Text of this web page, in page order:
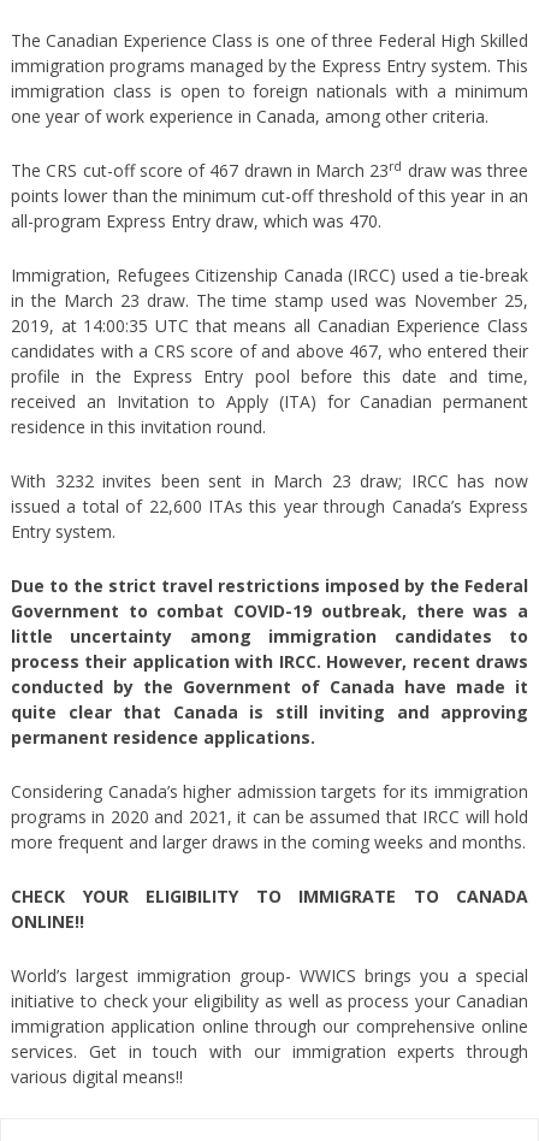
The Canadian Experience Class is one of three Federal High Skilled
immigration programs managed by the Express Entry system. This
immigration class is open to foreign nationals with a minimum
one year of work experience in Canada, among other criteria.
The CRS cut-off score of 467 drawn in March 23rd draw was three
points lower than the minimum cut-off threshold of this year in an
all-program Express Entry draw, which was 470.
Immigration, Refugees Citizenship Canada (IRCC) used a tie-break
in the March 23 draw. The time stamp used was November 25,
2019, at 14:00:35 UTC that means all Canadian Experience Class
candidates with a CRS score of and above 467, who entered their
profile in the Express Entry pool before this date and time,
received an Invitation to Apply (ITA) for Canadian permanent
residence in this invitation round.
With 3232 invites been sent in March 23 draw; IRCC has now
issued a total of 22,600 ITAs this year through Canada’s Express
Entry system.
Due to the strict travel restrictions imposed by the Federal
Government to combat COVID-19 outbreak, there was a
little uncertainty among immigration candidates to
process their application with IRCC. However, recent draws
conducted by the Government of Canada have made it
quite clear that Canada is still inviting and approving
permanent residence applications.
Considering Canada’s higher admission targets for its immigration
programs in 2020 and 2021, it can be assumed that IRCC will hold
more frequent and larger draws in the coming weeks and months.
CHECK YOUR ELIGIBILITY TO IMMIGRATE TO CANADA
ONLINE!!
World’s largest immigration group- WWICS brings you a special
initiative to check your eligibility as well as process your Canadian
immigration application online through our comprehensive online
services. Get in touch with our immigration experts through
various digital means!!